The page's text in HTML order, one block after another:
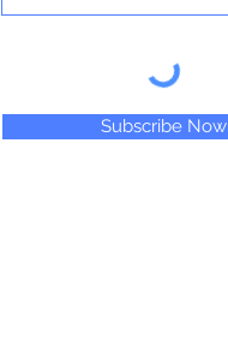
Subscribe Now